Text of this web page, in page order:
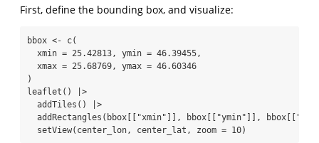
First, define the bounding box, and visualize:
bbox <- c(
xmin = 25.42813, ymin = 46.39455,
xmax = 25.68769, ymax = 46.60346
)
leaflet ()
|>
addTiles ()
|>
addRectangles (bbox[[ "xmin" ]], bbox[[ "ymin" ]], bbox[[
setView(center_lon, center_lat, zoom = 10)